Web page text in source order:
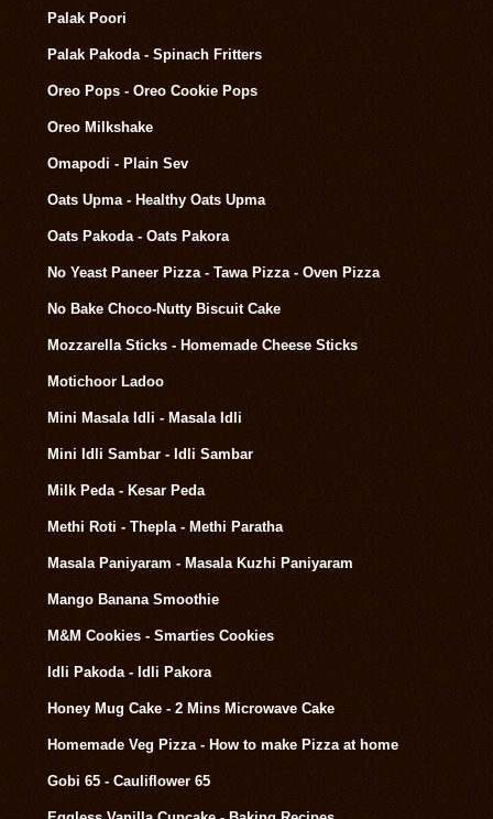
Palak Poori
Palak Pakoda - Spinach Fritters
Oreo Pops - Oreo Cookie Pops
Oreo Milkshake
Omapodi - Plain Sev
Oats Upma - Healthy Oats Upma
Oats Pakoda - Oats Pakora
No Yeast Paneer Pizza - Tawa Pizza - Oven Pizza
No Bake Choco-Nutty Biscuit Cake
Mozzarella Sticks - Homemade Cheese Sticks
Motichoor Ladoo
Mini Masala Idli - Masala Idli
Mini Idli Sambar - Idli Sambar
Milk Peda - Kesar Peda
Methi Roti - Thepla - Methi Paratha
Masala Paniyaram - Masala Kuzhi Paniyaram
Mango Banana Smoothie
M&M Cookies - Smarties Cookies
Idli Pakoda - Idli Pakora
Honey Mug Cake - 2 Mins Microwave Cake
Homemade Veg Pizza - How to make Pizza at home
Gobi 65 - Cauliflower 65